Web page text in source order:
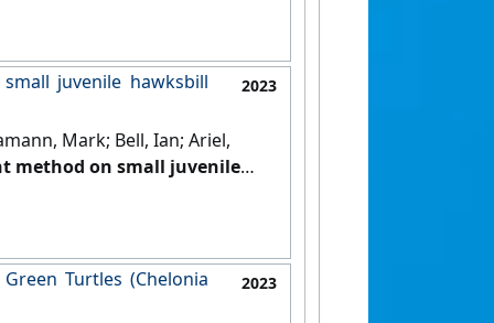
juvenile hawksbill 2023
Mark; Bell, Ian; Ariel,
method on small juvenile
Turtles (Chelonia 2023